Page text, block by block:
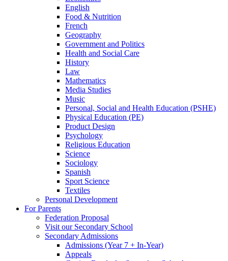
English
Food & Nutrition
French
Geography
Government and Politics
Health and Social Care
History
Law
Mathematics
Media Studies
Music
Personal, Social and Health Education (PSHE)
Physical Education (PE)
Product Design
Psychology
Religious Education
Science
Sociology
Spanish
Sport Science
Textiles
Personal Development
For Parents
Federation Proposal
Visit our Secondary School
Secondary Admissions
Admissions (Year 7 + In-Year)
Appeals